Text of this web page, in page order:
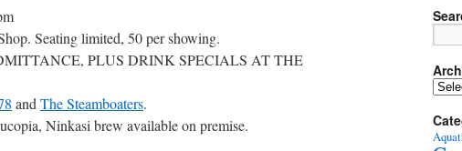
Seating limited, 50 per showing.
PLUS DRINK SPECIALS AT THE
and The Steamboaters.
Ninkasi brew available on premise.